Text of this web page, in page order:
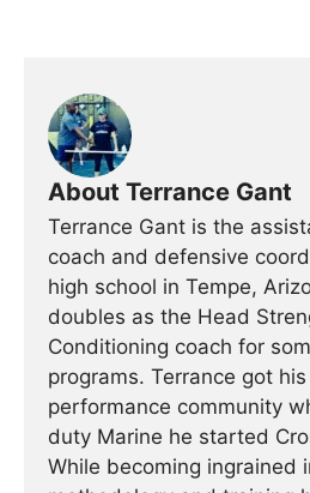
About Terrance Gant
Terrance Gant is the
coach and defensive
high school in Tempe,
doubles as the Head
Conditioning coach for
programs. Terrance got
performance community
duty Marine he started
While becoming ingrained